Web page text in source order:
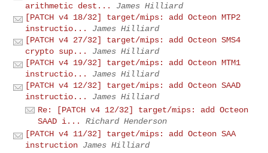
arithmetic dest...
James Hilliard
[PATCH v4 18/32] target/mips: add Octeon MTP2
instructio...
James Hilliard
[PATCH v4 27/32] target/mips: add Octeon SMS4
crypto sup...
James Hilliard
[PATCH v4 19/32] target/mips: add Octeon MTM1
instructio...
James Hilliard
[PATCH v4 12/32] target/mips: add Octeon SAAD
instructio...
James Hilliard
Re: [PATCH v4 12/32] target/mips: add Octeon
SAAD i...
Richard Henderson
[PATCH v4 11/32] target/mips: add Octeon SAA
instruction James Hilliard